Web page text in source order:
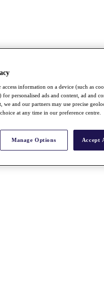
information on a device (such as
personalised ads and content, ad and
we and our partners may use precise
at any time in our preference centre.
Manage Options Accept